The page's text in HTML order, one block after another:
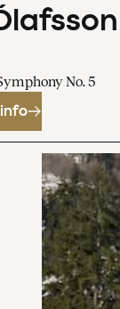
No. 5